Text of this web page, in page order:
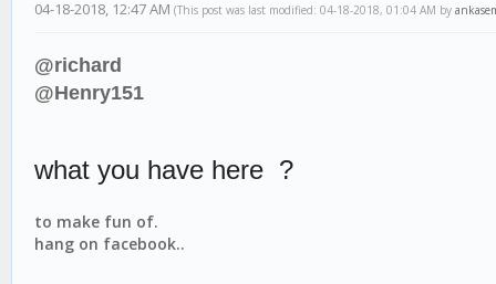
04-18-2018, 12:47 AM (This post was last modified: 04-18-2018, 01:04 AM by
@richard
@Henry151
what you have here ?
to make fun of.
hang on facebook..